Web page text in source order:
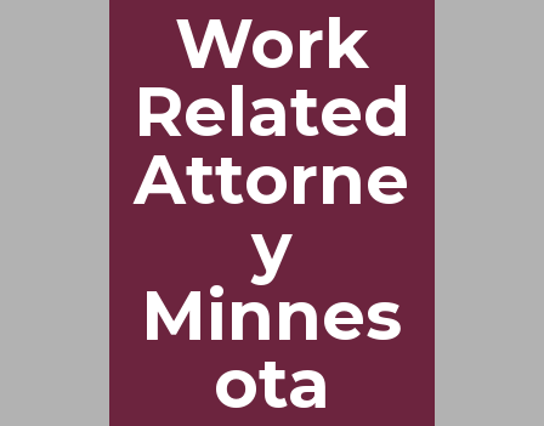
Work
Related
Attorne
y
Minnes
ota